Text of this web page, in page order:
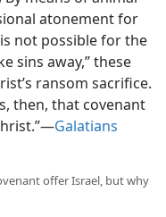
atonement for
not possible for the
sins away,” these
ransom sacrifice.
then, that covenant
Galatians
offer Israel, but why